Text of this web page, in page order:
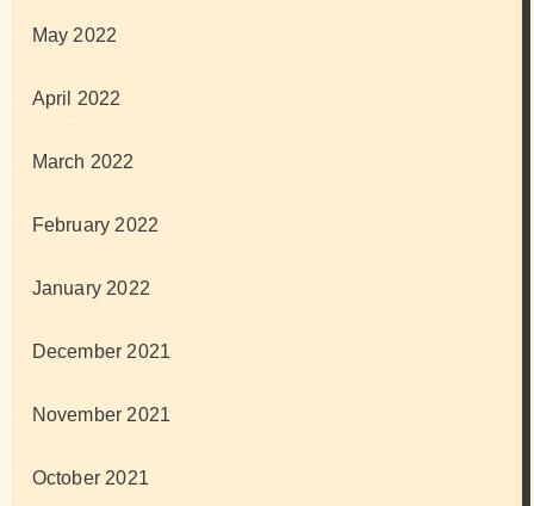
May 2022
April 2022
March 2022
February 2022
January 2022
December 2021
November 2021
October 2021